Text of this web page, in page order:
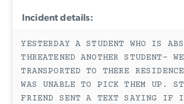
Incident details:
YESTERDAY A STUDENT WHO IS
THREATENED ANOTHER STUDENT-
TRANSPORTED TO THERE
WAS UNABLE TO PICK THEM UP.
FRIEND SENT A TEXT SAYING IF